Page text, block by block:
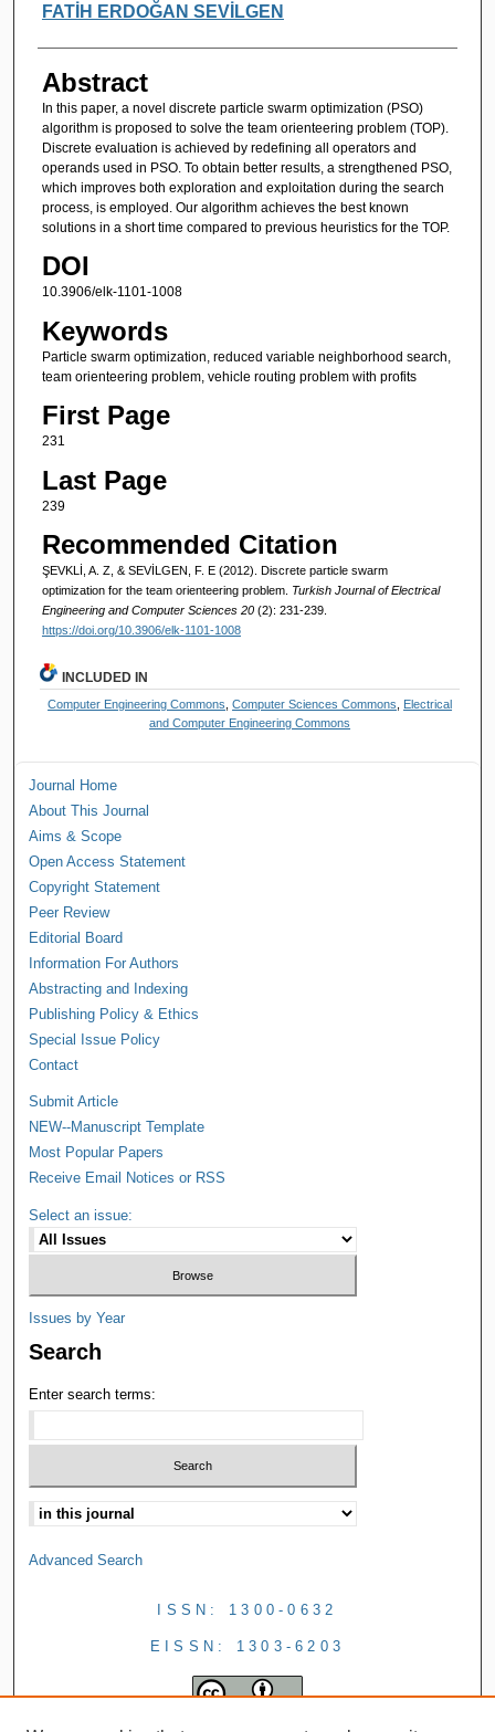
FATİH ERDOĞAN SEVİLGEN
Abstract
In this paper, a novel discrete particle swarm optimization (PSO)
algorithm is proposed to solve the team orienteering problem (TOP).
Discrete evaluation is achieved by redefining all operators and
operands used in PSO. To obtain better results, a strengthened PSO,
which improves both exploration and exploitation during the search
process, is employed. Our algorithm achieves the best known
solutions in a short time compared to previous heuristics for the TOP.
DOI
10.3906/elk-1101-1008
Keywords
Particle swarm optimization, reduced variable neighborhood search,
team orienteering problem, vehicle routing problem with profits
First Page
231
Last Page
239
Recommended Citation
ŞEVKLİ, A. Z, & SEVİLGEN, F. E (2012). Discrete particle swarm
optimization for the team orienteering problem. Turkish Journal of Electrical
Engineering and Computer Sciences 20 (2): 231-239.
https://doi.org/10.3906/elk-1101-1008
INCLUDED IN
Computer Engineering Commons ,Computer Sciences Commons
Electrical
and Computer Engineering Commons
Journal Home
About This Journal
Aims & Scope
Open Access Statement
Copyright Statement
Peer Review
Editorial Board
Information For Authors
Abstracting and Indexing
Publishing Policy & Ethics
Special Issue Policy
Contact
Submit Article
NEW--Manuscript Template
Most Popular Papers
Receive Email Notices or RSS
Select an issue:
Issues by Year
Search
Enter search terms:
Advanced Search
ISSN: 1300-0632
EISSN: 1303-6203